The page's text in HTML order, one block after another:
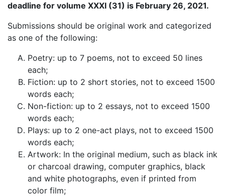
deadline for volume XXXI (31) is February 26, 2021.
Submissions should be original work and categorized
as one of the following:
Poetry: up to 7 poems, not to exceed 50 lines
each;
Fiction: up to 2 short stories, not to exceed 1500
words each;
Non-fiction: up to 2 essays, not to exceed 1500
words each;
Plays: up to 2 one-act plays, not to exceed 1500
words each;
Artwork: In the original medium, such as black ink
or charcoal drawing, computer graphics, black
and white photographs, even if printed from
color film;